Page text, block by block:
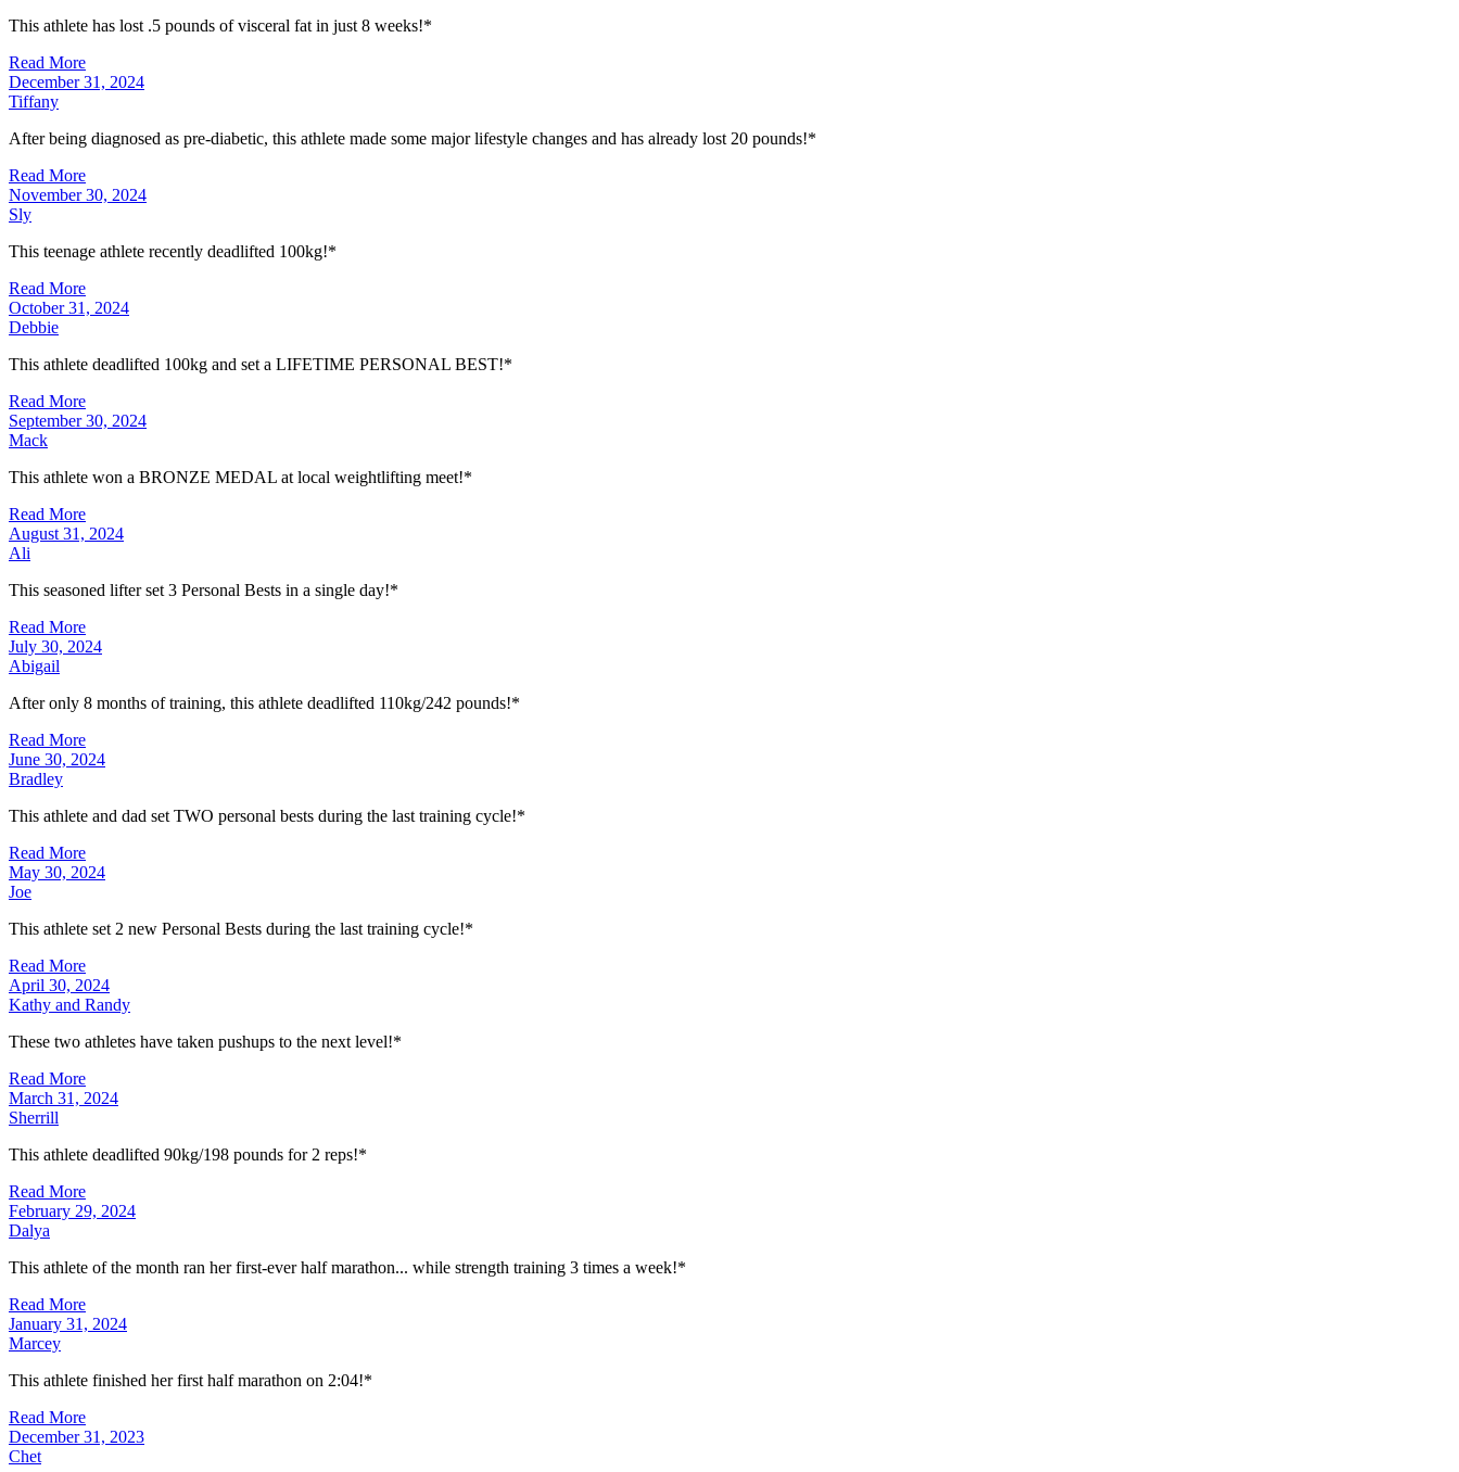
This athlete has lost .5 pounds of visceral fat in just 8 weeks!*
Read More
December 31, 2024
Tiffany
After being diagnosed as pre-diabetic, this athlete made some major lifestyle changes and has already lost 20 pounds!*
Read More
November 30, 2024
Sly
This teenage athlete recently deadlifted 100kg!*
Read More
October 31, 2024
Debbie
This athlete deadlifted 100kg and set a LIFETIME PERSONAL BEST!*
Read More
September 30, 2024
Mack
This athlete won a BRONZE MEDAL at local weightlifting meet!*
Read More
August 31, 2024
Ali
This seasoned lifter set 3 Personal Bests in a single day!*
Read More
July 30, 2024
Abigail
After only 8 months of training, this athlete deadlifted 110kg/242 pounds!*
Read More
June 30, 2024
Bradley
This athlete and dad set TWO personal bests during the last training cycle!*
Read More
May 30, 2024
Joe
This athlete set 2 new Personal Bests during the last training cycle!*
Read More
April 30, 2024
Kathy and Randy
These two athletes have taken pushups to the next level!*
Read More
March 31, 2024
Sherrill
This athlete deadlifted 90kg/198 pounds for 2 reps!*
Read More
February 29, 2024
Dalya
This athlete of the month ran her first-ever half marathon... while strength training 3 times a week!*
Read More
January 31, 2024
Marcey
This athlete finished her first half marathon on 2:04!*
Read More
December 31, 2023
Chet